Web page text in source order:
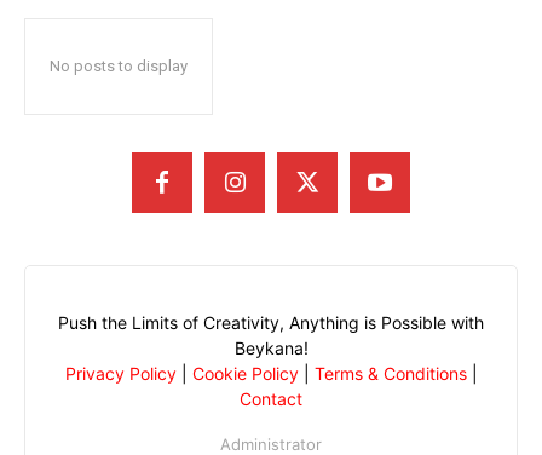
No posts to display
Push the Limits of Creativity, Anything is Possible with
Beykana!
Privacy Policy| Cookie Policy| Terms & Conditions|
Contact
Administrator